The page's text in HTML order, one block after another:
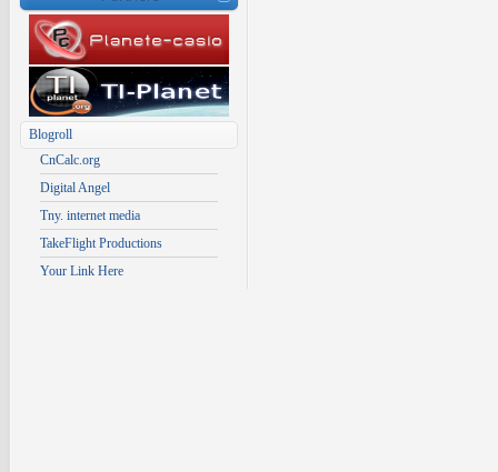
Blogroll
CnCalc.org
Digital Angel
Tny. internet media
TakeFlight Productions
Your Link Here